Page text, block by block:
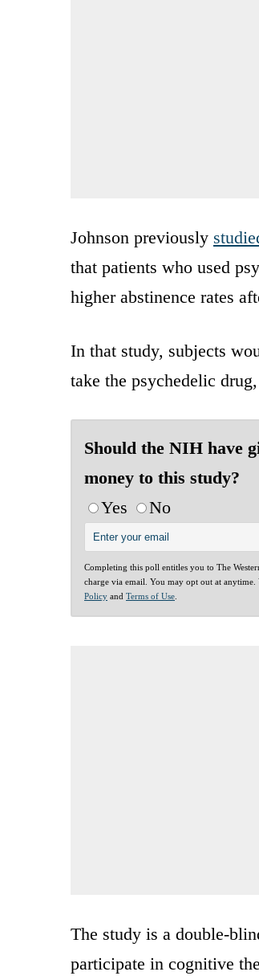
Johnson previously
that patients who used
higher abstinence rates
In that study, subjects
take the psychedelic
Should the NIH have
money to this study?
Yes
No
Completing this poll entitles you to The
charge via email. You may opt out at anytime.
Policy and Terms of Use
The study is a double-
participate in cognitive